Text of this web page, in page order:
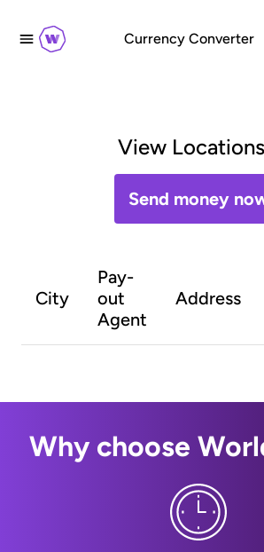
Currency Converter
View Locations
Send money
City
Pay-
out
Agent
Address
Why choose